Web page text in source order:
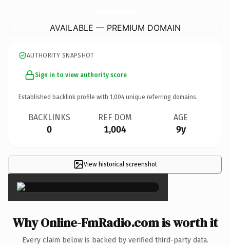
AVAILABLE — PREMIUM DOMAIN
AUTHORITY SNAPSHOT
Sign in to view authority score
Established backlink profile with 1,004 unique referring domains.
BACKLINKS
0
REF DOM
1,004
AGE
9y
View historical screenshot
×
Why Online-FmRadio.com is worth it
Every claim below is backed by verified third-party data.